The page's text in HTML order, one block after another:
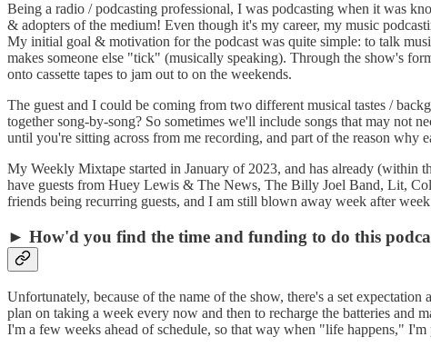
Being a radio / podcasting professional, I was podcasting when it was
& adopters of the medium! Even though it's my career, my music
My initial goal & motivation for the podcast was quite simple: to talk
makes someone else "tick" (musically speaking). Through the show's
onto cassette tapes to jam out to on the weekends.
The guest and I could be coming from two different musical tastes /
together song-by-song? So sometimes we'll include songs that may not
until you're sitting across from me recording, and part of the reason why
My Weekly Mixtape started in January of 2023, and has already (within
have guests from Huey Lewis & The News, The Billy Joel Band, Lit,
friends being recurring guests, and I am still blown away week after
► How'd you find the time and funding to do this
Unfortunately, because of the name of the show, there's a set
plan on taking a week every now and then to recharge the batteries and
I'm a few weeks ahead of schedule, so that way when "life happens,"